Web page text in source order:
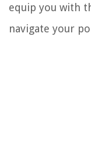
equip you with
navigate your